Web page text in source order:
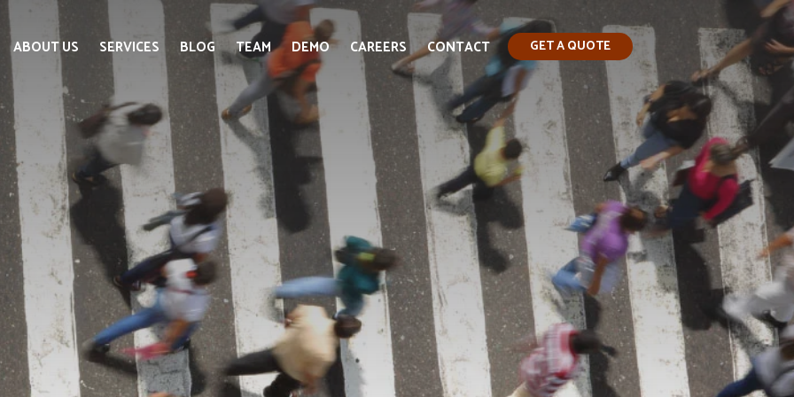
ABOUT US SERVICES BLOG TEAM DEMO CAREERS CONTACT GET A QUOTE